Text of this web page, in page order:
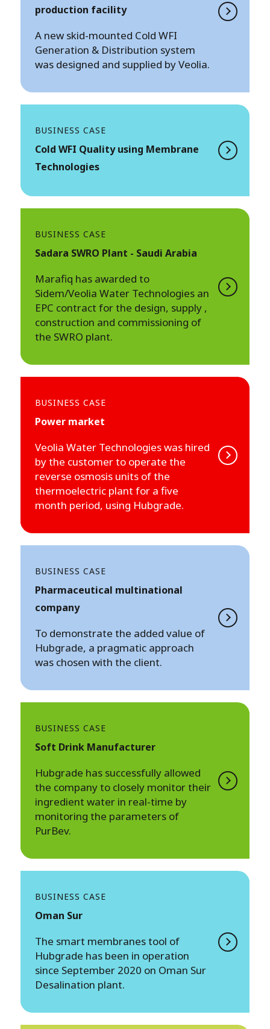
production facility
A new skid-mounted Cold WFI
Generation & Distribution system
was designed and supplied by Veolia.
BUSINESS CASE
Cold WFI Quality using Membrane
Technologies
BUSINESS CASE
Sadara SWRO Plant - Saudi Arabia
Marafiq has awarded to
Sidem/Veolia Water Technologies an
EPC contract for the design, supply ,
construction and commissioning of
the SWRO plant.
BUSINESS CASE
Power market
Veolia Water Technologies was hired
by the customer to operate the
reverse osmosis units of the
thermoelectric plant for a five
month period, using Hubgrade.
BUSINESS CASE
Pharmaceutical multinational
company
To demonstrate the added value of
Hubgrade, a pragmatic approach
was chosen with the client.
BUSINESS CASE
Soft Drink Manufacturer
Hubgrade has successfully allowed
the company to closely monitor their
ingredient water in real-time by
monitoring the parameters of
PurBev.
BUSINESS CASE
Oman Sur
The smart membranes tool of
Hubgrade has been in operation
since September 2020 on Oman Sur
Desalination plant.